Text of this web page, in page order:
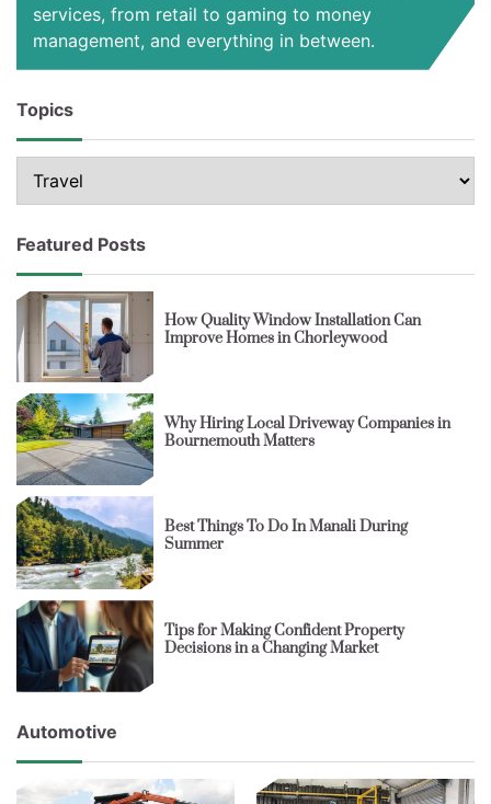
services, from retail to gaming to money
management, and everything in between.
Topics
Featured Posts
How Quality Window Installation Can
Improve Homes in Chorleywood
Why Hiring Local Driveway Companies in
Bournemouth Matters
Best Things To Do In Manali During
Summer
Tips for Making Confident Property
Decisions in a Changing Market
Automotive